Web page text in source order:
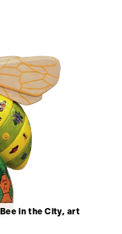
in the City, art